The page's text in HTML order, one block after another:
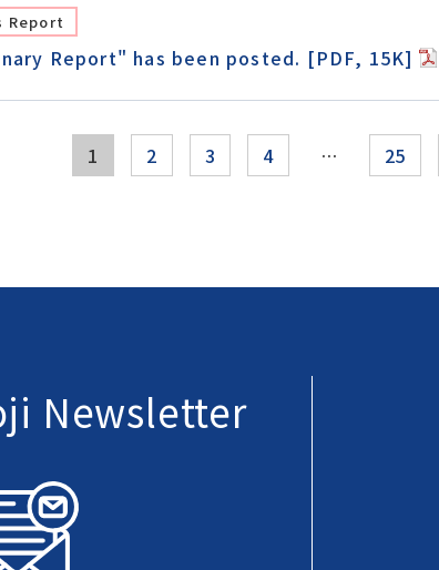
Report
Report" has been posted. [PDF, 15K]
1 2 3 4 … 25
Newsletter